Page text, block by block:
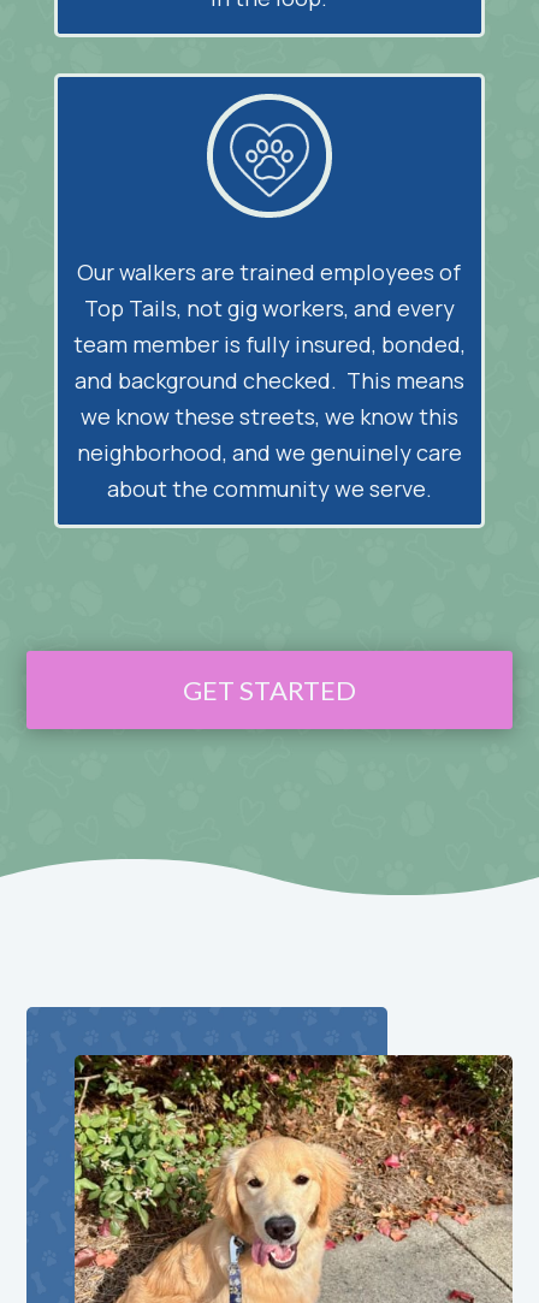
Our walkers are trained employees of
Top Tails, not gig workers, and every
team member is fully insured, bonded,
and background checked. This means
we know these streets, we know this
neighborhood, and we genuinely care
about the community we serve.
GET STARTED